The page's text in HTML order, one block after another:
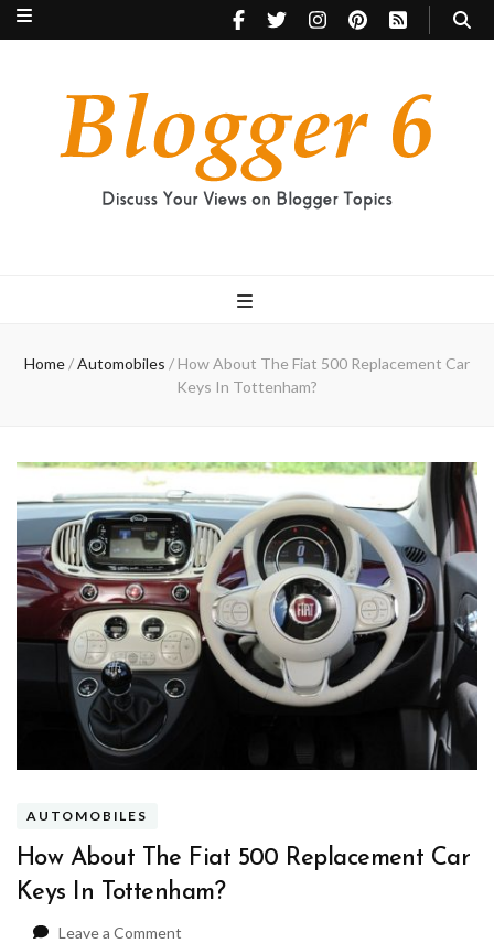
Home/Automobiles / How About The Fiat 500 Replacement Car
Keys In Tottenham?
AUTOMOBILES
How About The Fiat 500 Replacement Car
Keys In Tottenham?
Leave a Comment